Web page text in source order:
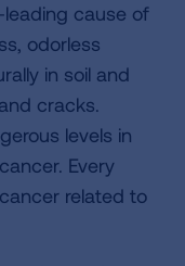
cause of
odorless
in soil and
cracks.
levels in
Every
related to